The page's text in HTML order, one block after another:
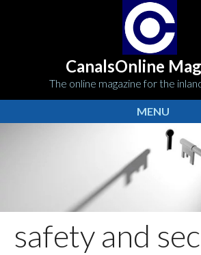
CanalsOnline
The online magazine for the
MENU
safety and